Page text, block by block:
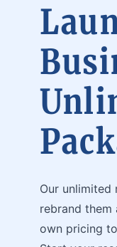
Our unlimited
rebrand them
own pricing